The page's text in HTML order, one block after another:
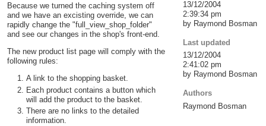
Because we turned the caching system off
and we have an excisting override, we can
rapidly change the "full_view_shop_folder"
and see our changes in the shop's front-end.
The new product list page will comply with the
following rules:
A link to the shopping basket.
Each product contains a button which
will add the product to the basket.
There are no links to the detailed
information.
13/12/2004
2:39:34 pm
by Raymond Bosman
Last updated
13/12/2004
2:41:02 pm
by Raymond Bosman
Authors
Raymond Bosman